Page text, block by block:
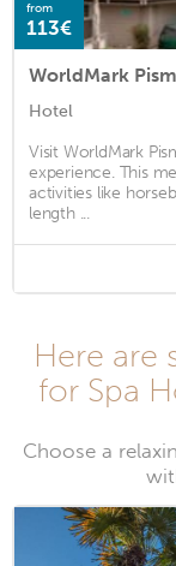
from
113€
WorldMark
Hotel
Visit WorldMark
experience. This
activities like
length ...
Here are
for Spa
Choose a